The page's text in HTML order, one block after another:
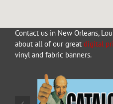
Contact us in New Orleans,
about all of our great digital
vinyl and fabric banners.